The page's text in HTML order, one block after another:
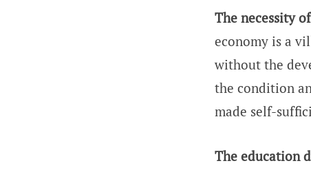
The necessity
economy is a
without the
the condition
made self-
The education